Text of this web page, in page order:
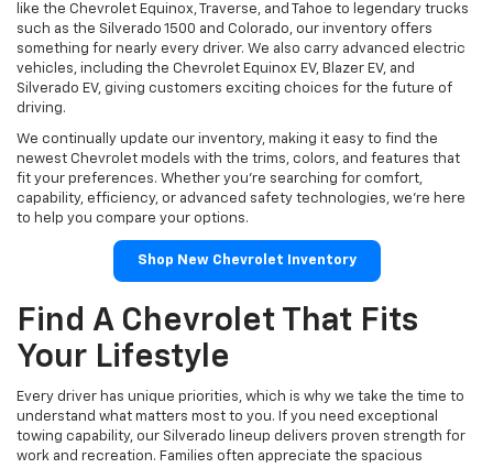
like the Chevrolet Equinox, Traverse, and Tahoe to legendary trucks
such as the Silverado 1500 and Colorado, our inventory offers
something for nearly every driver. We also carry advanced electric
vehicles, including the Chevrolet Equinox EV, Blazer EV, and
Silverado EV, giving customers exciting choices for the future of
driving.
We continually update our inventory, making it easy to find the
newest Chevrolet models with the trims, colors, and features that
fit your preferences. Whether you're searching for comfort,
capability, efficiency, or advanced safety technologies, we're here
to help you compare your options.
Shop New Chevrolet Inventory
Find A Chevrolet That Fits
Your Lifestyle
Every driver has unique priorities, which is why we take the time to
understand what matters most to you. If you need exceptional
towing capability, our Silverado lineup delivers proven strength for
work and recreation. Families often appreciate the spacious